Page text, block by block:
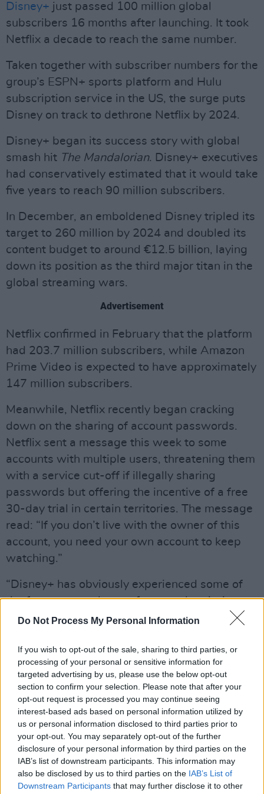
Do Not Process My Personal Information
If you wish to opt-out of the sale, sharing to third parties, or
processing of your personal or sensitive information for
targeted advertising by us, please use the below opt-out
section to confirm your selection. Please note that after your
opt-out request is processed you may continue seeing
interest-based ads based on personal information utilized by
us or personal information disclosed to third parties prior to
your opt-out. You may separately opt-out of the further
disclosure of your personal information by third parties on the
IAB’s list of downstream participants. This information may
also be disclosed by us to third parties on the IAB’s List of
Downstream Participants that may further disclose it to other
Disney+ just passed 100 million global
subscribers 16 months after launching. It took
Netflix a decade to reach the same number.
Taken together with subscriber numbers for the
group’s ESPN+ sports platform and Hulu
subscription service in the US, the surge puts
Disney on track to dethrone Netflix by 2024.
Disney+ began its success story with global
smash hit The Mandalorian. Disney+ executives
had conservatively estimated that it would take
five years to reach 90 million subscribers.
In December, an emboldened Disney tripled its
target to 260 million by 2024 and doubled its
content budget to around €12.5 billion, laying
down its position as the third major titan in the
global streaming wars.
Advertisement
Netflix confirmed in February that the platform
had 203.7 million subscribers, while Amazon
Prime Video is expected to have approximately
147 million subscribers.
Meanwhile, Netflix recently began cracking
down on the sharing of account passwords.
Netflix sent a message this week to some
accounts with multiple users, threatening them
with a service cut-off if illegally sharing
passwords but offering the incentive of a free
30-day trial in certain territories. The message
read: “If you don’t live with the owner of this
account, you need your own account to keep
watching.”
“Disney+ has obviously experienced some of
the fastest growth seen from a subscription
video-on-demand service; kudos to them for
fast,” said Richard Broughton, an Ampere
Analysis analyst.
“While Disney+ is still only half the size of
Netflix, it has reached that milestone in an
unprecedented timescale.”
Ampere then predicted Disney+ to have more
subscribers than Prime Video in 2024, and
eventually overtake Netflix in 2025,